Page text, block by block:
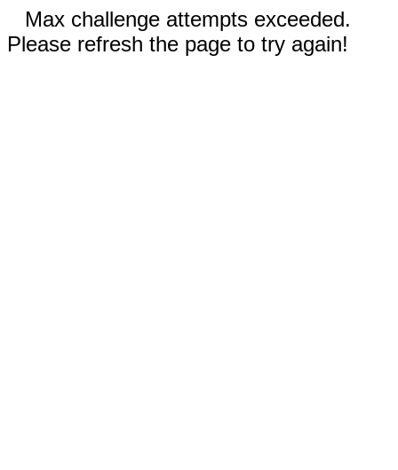
Max challenge attempts exceeded.
Please refresh the page to try again!